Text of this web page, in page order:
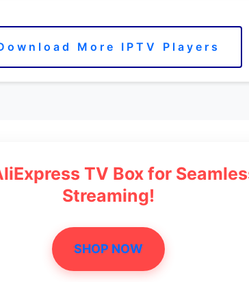
More IPTV Players
TV Box for
Streaming!
SHOP NOW